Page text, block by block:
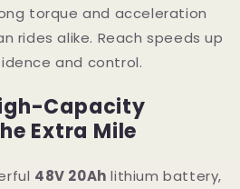
torque and acceleration
rides alike. Reach speeds up
and control.
Capacity
Extra Mile
48V 20Ah lithium battery,